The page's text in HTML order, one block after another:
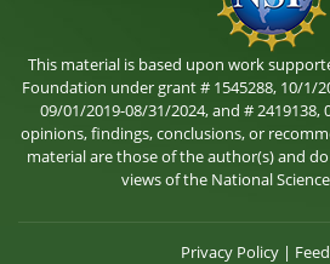
This material is based upon work
Foundation under grant # 1545288, 10/1/
09/01/2019-08/31/2024, and # 2419138,
opinions, findings, conclusions, or
material are those of the author(s) and
views of the National
Privacy Policy|